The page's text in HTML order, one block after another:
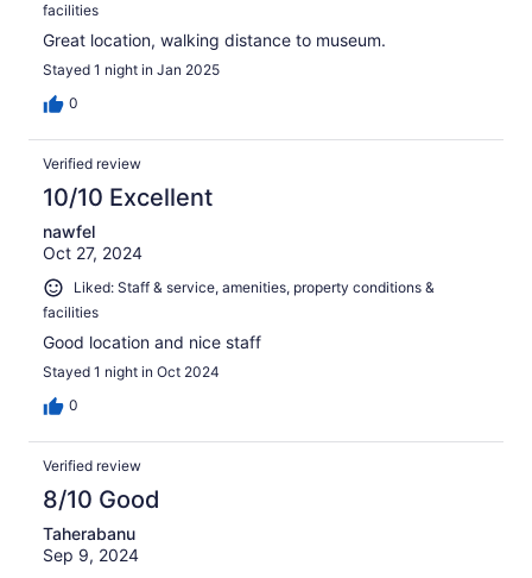
facilities
Great location, walking distance to museum.
Stayed 1 night in Jan 2025
0
Verified review
10/10 Excellent
nawfel
Oct 27, 2024
Liked: Staff & service, amenities, property conditions &
facilities
Good location and nice staff
Stayed 1 night in Oct 2024
0
Verified review
8/10 Good
Taherabanu
Sep 9, 2024